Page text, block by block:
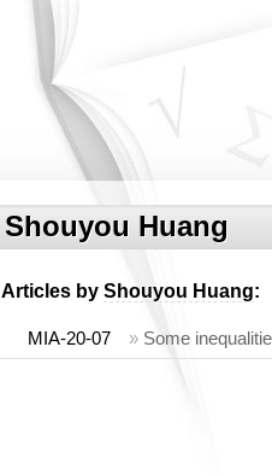
Shouyou Huang
Articles by Shouyou Huang:
MIA-20-07 » Some